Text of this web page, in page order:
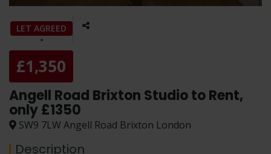
LET AGREED
£1,350
Angell Road Brixton Studio to Rent,
only £1350
SW9 7LW Angell Road Brixton London
Description